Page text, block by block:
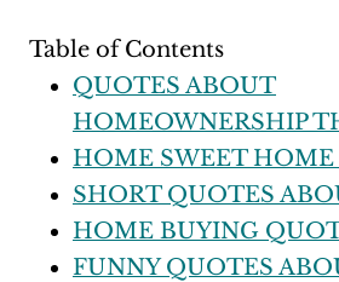
Table of Contents
QUOTES ABOUT
HOMEOWNERSHIP
HOME SWEET HOME
SHORT QUOTES
HOME BUYING
FUNNY QUOTES